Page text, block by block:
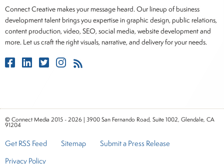
Connect Creative makes your message heard. Our lineup of business
development talent brings you expertise in graphic design, public relations,
content production, video, SEO, social media, website development and
more. Let us craft the right visuals, narrative, and delivery for your needs.
© Connect Media 2015 - 2026 | 3900 San Fernando Road, Suite 1002, Glendale, CA
91204
Get RSS Feed Sitemap
Submit a Press Release
Privacy Policy